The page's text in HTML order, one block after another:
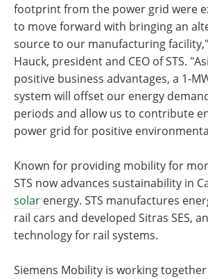
footprint from the power grid were
to move forward with bringing an
source to our manufacturing
Hauck, president and CEO of STS.
positive business advantages, a 1-
system will offset our energy
periods and allow us to contribute
power grid for positive
Known for providing mobility for
STS now advances sustainability in
solar energy. STS manufactures
rail cars and developed Sitras SES, an
technology for rail systems.
Siemens Mobility is working